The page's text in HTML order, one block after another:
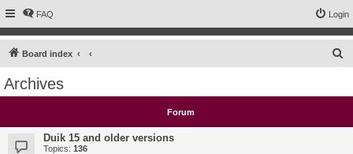
FAQ Login
Board index
c
Archives
Forum
Duik 15 and older versions
Topics: 136